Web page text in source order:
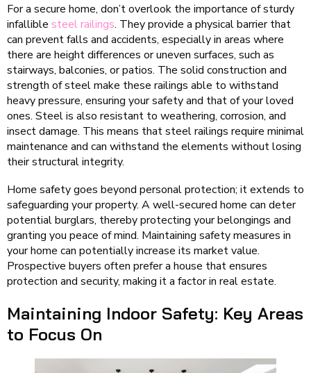
For a secure home, don’t overlook the importance of sturdy
infallible steel railings. They provide a physical barrier that
can prevent falls and accidents, especially in areas where
there are height differences or uneven surfaces, such as
stairways, balconies, or patios. The solid construction and
strength of steel make these railings able to withstand
heavy pressure, ensuring your safety and that of your loved
ones. Steel is also resistant to weathering, corrosion, and
insect damage. This means that steel railings require minimal
maintenance and can withstand the elements without losing
their structural integrity.
Home safety goes beyond personal protection; it extends to
safeguarding your property. A well-secured home can deter
potential burglars, thereby protecting your belongings and
granting you peace of mind. Maintaining safety measures in
your home can potentially increase its market value.
Prospective buyers often prefer a house that ensures
protection and security, making it a factor in real estate.
Maintaining Indoor Safety: Key Areas
to Focus On